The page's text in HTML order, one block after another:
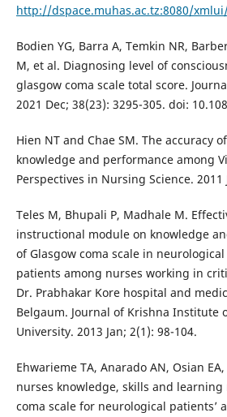
http://dspace.muhas.ac.tz:8080/
Bodien YG, Barra A, Temkin NR,
M, et al. Diagnosing level of
glasgow coma scale total score.
2021 Dec; 38(23): 3295-305. doi:
Hien NT and Chae SM. The accuracy
knowledge and performance among
Perspectives in Nursing Science. 2011
Teles M, Bhupali P, Madhale M.
instructional module on knowledge
of Glasgow coma scale in
patients among nurses working in
Dr. Prabhakar Kore hospital and
Belgaum. Journal of Krishna Institute
University. 2013 Jan; 2(1): 98-104.
Ehwarieme TA, Anarado AN, Osian
nurses knowledge, skills and
coma scale for neurological patients’